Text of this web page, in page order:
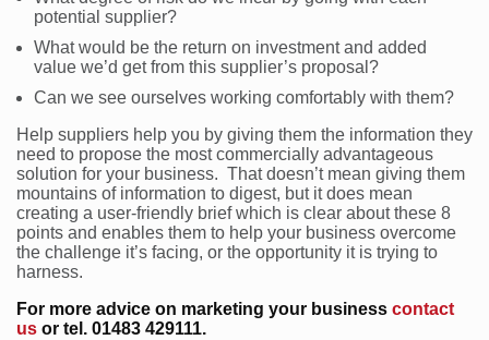
potential supplier?
What would be the return on investment and added
value we’d get from this supplier’s proposal?
Can we see ourselves working comfortably with them?
Help suppliers help you by giving them the information they
need to propose the most commercially advantageous
solution for your business. That doesn’t mean giving them
mountains of information to digest, but it does mean
creating a user-friendly brief which is clear about these 8
points and enables them to help your business overcome
the challenge it’s facing, or the opportunity it is trying to
harness.
For more advice on marketing your business contact
us or tel. 01483 429111.